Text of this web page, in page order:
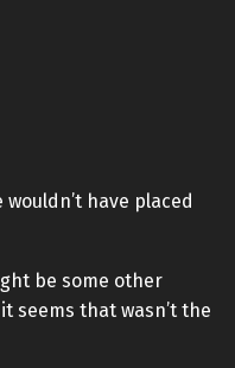
have placed
be some other
seems that wasn’t the